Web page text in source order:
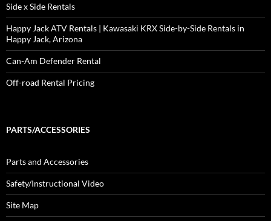
Side x Side Rentals
Happy Jack ATV Rentals | Kawasaki KRX Side-by-Side Rentals in
Happy Jack, Arizona
Can-Am Defender Rental
Off-road Rental Pricing
PARTS/ACCESSORIES
Parts and Accessories
Safety/Instructional Video
Site Map